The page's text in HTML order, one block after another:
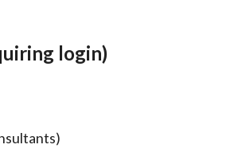
login)